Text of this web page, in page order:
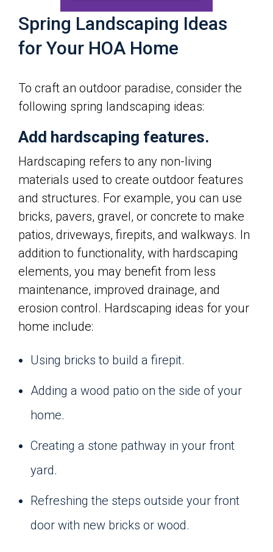
Spring Landscaping Ideas
for Your HOA Home
To craft an outdoor paradise, consider the
following spring landscaping ideas:
Add hardscaping features.
Hardscaping refers to any non-living
materials used to create outdoor features
and structures. For example, you can use
bricks, pavers, gravel, or concrete to make
patios, driveways, firepits, and walkways. In
addition to functionality, with hardscaping
elements, you may benefit from less
maintenance, improved drainage, and
erosion control. Hardscaping ideas for your
home include:
Using bricks to build a firepit.
Adding a wood patio on the side of your
home.
Creating a stone pathway in your front
yard.
Refreshing the steps outside your front
door with new bricks or wood.